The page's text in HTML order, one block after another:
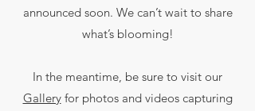
announced soon. We can’t wait to share
what’s blooming!
In the meantime, be sure to visit our
Galleryfor photos and videos capturing